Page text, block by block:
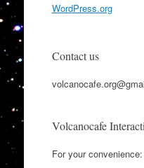
WordPress.org
Contact us
Volcanocafe
For your convenience: